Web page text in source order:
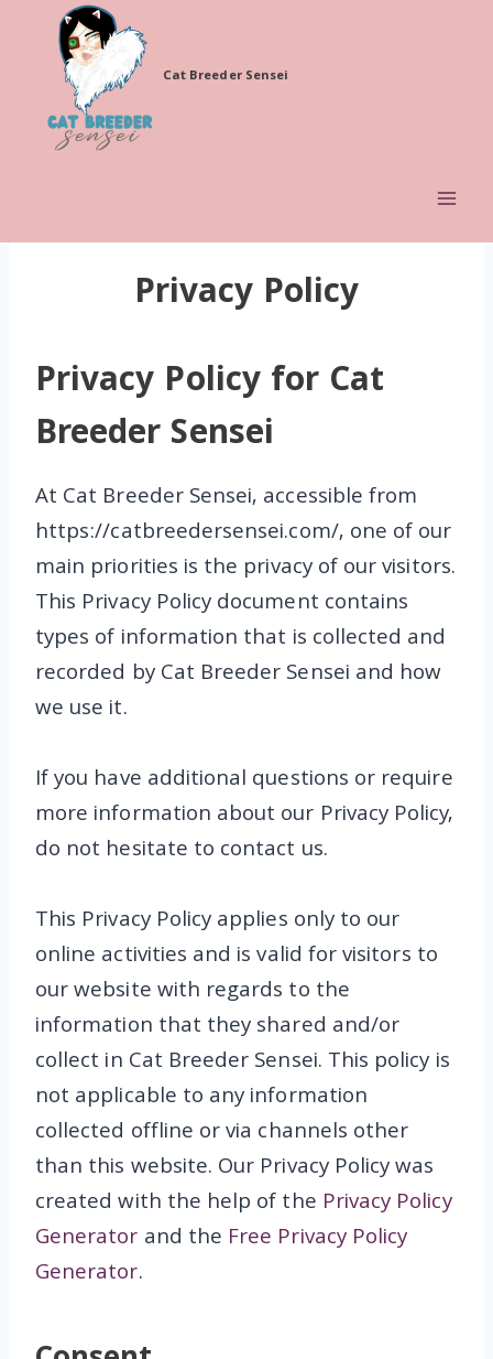
content
Cat Breeder Sensei
Privacy Policy
Privacy Policy for Cat
Breeder Sensei
At Cat Breeder Sensei, accessible from
https://catbreedersensei.com/, one of our
main priorities is the privacy of our visitors.
This Privacy Policy document contains
types of information that is collected and
recorded by Cat Breeder Sensei and how
we use it.
If you have additional questions or require
more information about our Privacy Policy,
do not hesitate to contact us.
This Privacy Policy applies only to our
online activities and is valid for visitors to
our website with regards to the
information that they shared and/or
collect in Cat Breeder Sensei. This policy is
not applicable to any information
collected offline or via channels other
than this website. Our Privacy Policy was
created with the help of the Privacy Policy
Generator and the Free Privacy Policy
Generator.